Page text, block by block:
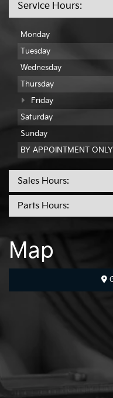
Service Hours:
Monday
Tuesday
Wednesday
Thursday
Friday
Saturday
Sunday
BY APPOINTMENT ONLY
Sales Hours:
Parts Hours:
Map